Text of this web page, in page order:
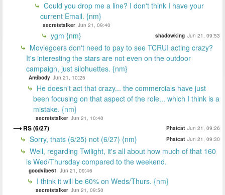
Could you drop me a line? I don't think I have your
current Email. {nm}
secretstalker Jun 21, 09:40
ygm {nm} shadowking Jun 21, 09:53
Moviegoers don't need to pay to see TCRUI acting crazy?
It's interesting the stars are not even on the outdoor
campaign, just silohuettes. {nm}
Antibody Jun 21, 10:25
He doesn't act that crazy... the commercials have just
been focusing on that aspect of the role... which I think is a
mistake. {nm}
secretstalker Jun 21, 10:40
RS (6/27) Phatcat Jun 21, 09:26
Sorry, thats (6/25) not (6/27) {nm} Phatcat Jun 21, 09:30
Well, regarding Twilight, it's all about how much of that 160
is Wed/Thursday compared to the weekend.
goodvibe61 Jun 21, 09:46
I think it will be 60% on Weds/Thurs. {nm}
secretstalker Jun 21, 09:50